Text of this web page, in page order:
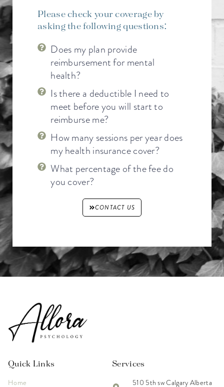
Please check your coverage by
asking the following questions:
Does my plan provide
reimbursement for mental
health?
Is there a deductible I need to
meet before you will start to
reimburse me?
How many sessions per year does
my health insurance cover?
What percentage of the fee do
you cover?
CONTACT US
Quick Links
Home
Services
510 5th sw Calgary Alberta